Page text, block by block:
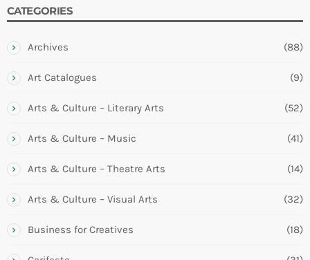
CATEGORIES
Archives (88)
Art Catalogues (9)
Arts & Culture – Literary Arts (52)
Arts & Culture – Music (41)
Arts & Culture – Theatre Arts (14)
Arts & Culture – Visual Arts (32)
Business for Creatives (18)